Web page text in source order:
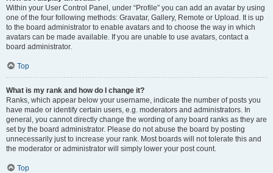
Within your User Control Panel, under “Profile” you can add an avatar by using
one of the four following methods: Gravatar, Gallery, Remote or Upload. It is up
to the board administrator to enable avatars and to choose the way in which
avatars can be made available. If you are unable to use avatars, contact a
board administrator.
Top
What is my rank and how do I change it?
Ranks, which appear below your username, indicate the number of posts you
have made or identify certain users, e.g. moderators and administrators. In
general, you cannot directly change the wording of any board ranks as they are
set by the board administrator. Please do not abuse the board by posting
unnecessarily just to increase your rank. Most boards will not tolerate this and
the moderator or administrator will simply lower your post count.
Top